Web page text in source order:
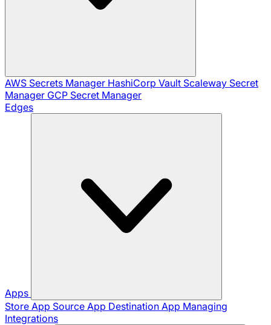
AWS Secrets Manager HashiCorp Vault Scaleway Secret
Manager GCP Secret Manager
Edges
Apps
Store App Source App Destination App Managing
Integrations